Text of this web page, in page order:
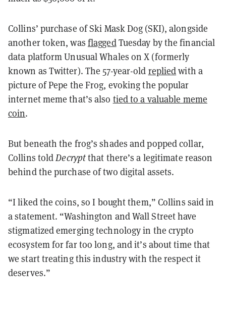
Collins’ purchase of Ski Mask Dog (SKI), alongside
another token, was flaggedTuesday by the financial
data platform Unusual Whales on X (formerly
known as Twitter). The 57-year-old repliedwith a
picture of Pepe the Frog, evoking the popular
internet meme that’s also tied to a valuable meme
coin.
But beneath the frog’s shades and popped collar,
Collins toldDecryptthat there’s a legitimate reason
behind the purchase of two digital assets.
“I liked the coins, so I bought them,” Collins said in
a statement. “Washington and Wall Street have
stigmatized emerging technology in the crypto
ecosystem for far too long, and it’s about time that
we start treating this industry with the respect it
deserves.”